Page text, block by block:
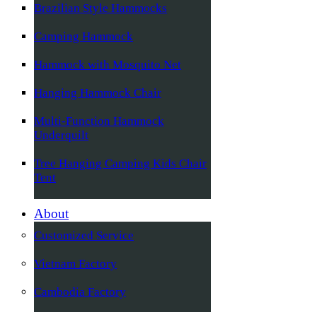
Brazilian Style Hammocks
Camping Hammock
Hammock with Mosquito Net
Hanging Hammock Chair
Multi-Function Hammock
Underquilt
Tree Hanging Camping Kids Chair
Tent
About
Customized Service
Vietnam Factory
Cambodia Factory